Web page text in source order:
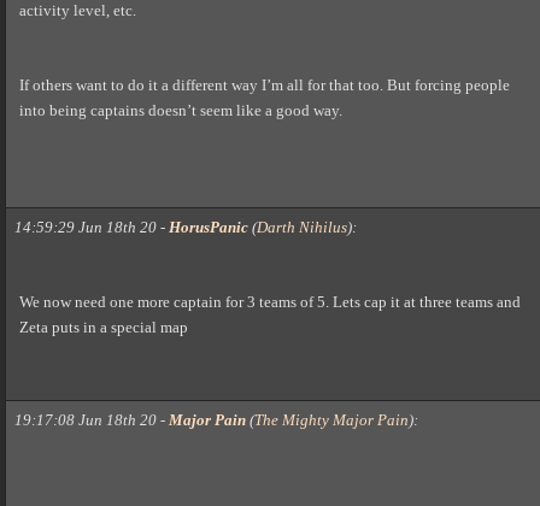
activity level, etc.
If others want to do it a different way I’m all for that too. But forcing people
into being captains doesn’t seem like a good way.
14:59:29 Jun 18th 20 - HorusPanic (Darth Nihilus):
We now need one more captain for 3 teams of 5. Lets cap it at three teams and
Zeta puts in a special map
19:17:08 Jun 18th 20 - Major Pain (The Mighty Major Pain):